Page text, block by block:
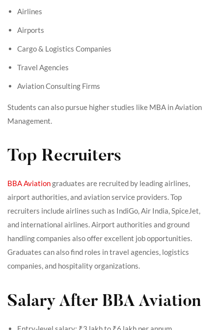
Airlines
Airports
Cargo & Logistics Companies
Travel Agencies
Aviation Consulting Firms
Students can also pursue higher studies like MBA in Aviation
Management.
Top Recruiters
BBA Aviationgraduates are recruited by leading airlines,
airport authorities, and aviation service providers. Top
recruiters include airlines such as IndiGo, Air India, SpiceJet,
and international airlines. Airport authorities and ground
handling companies also offer excellent job opportunities.
Graduates can also find roles in travel agencies, logistics
companies, and hospitality organizations.
Salary After BBA Aviation